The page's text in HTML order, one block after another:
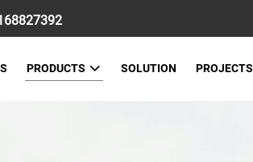
PRODUCTS SOLUTION PROJECTS